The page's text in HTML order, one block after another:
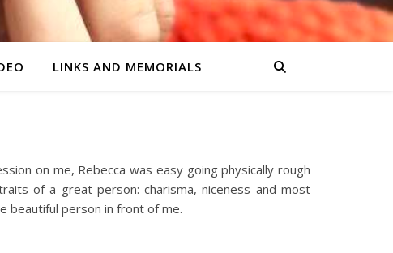
LINKS AND MEMORIALS
on me, Rebecca was easy going physically rough
of a great person: charisma, niceness and most
beautiful person in front of me.